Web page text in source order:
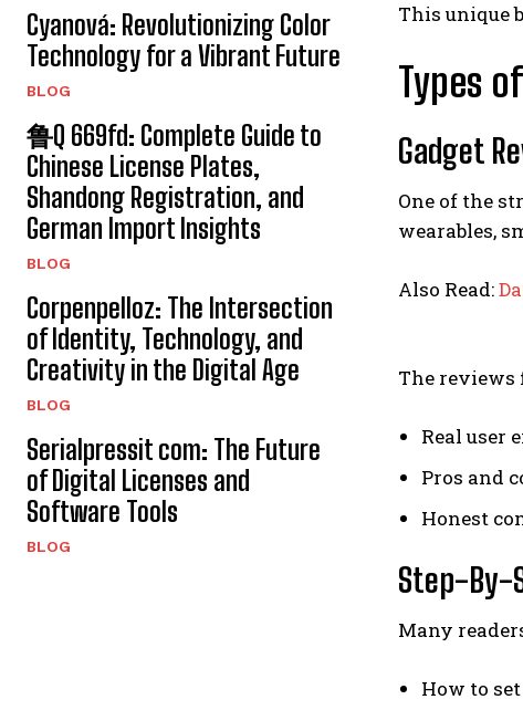
Cyanová: Revolutionizing Color
Technology for a Vibrant Future
BLOG
鲁Q 669fd: Complete Guide to
Chinese License Plates,
Shandong Registration, and
German Import Insights
BLOG
Corpenpelloz: The Intersection
of Identity, Technology, and
Creativity in the Digital Age
BLOG
Serialpressit com: The Future
of Digital Licenses and
Software Tools
BLOG
This unique
Types
Gadget
One of the
wearables,
Also Read:
The reviews
Real user
Pros and
Honest
Step-By-
Many
How to